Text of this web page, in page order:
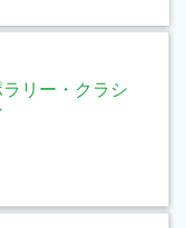
リー・クラシ